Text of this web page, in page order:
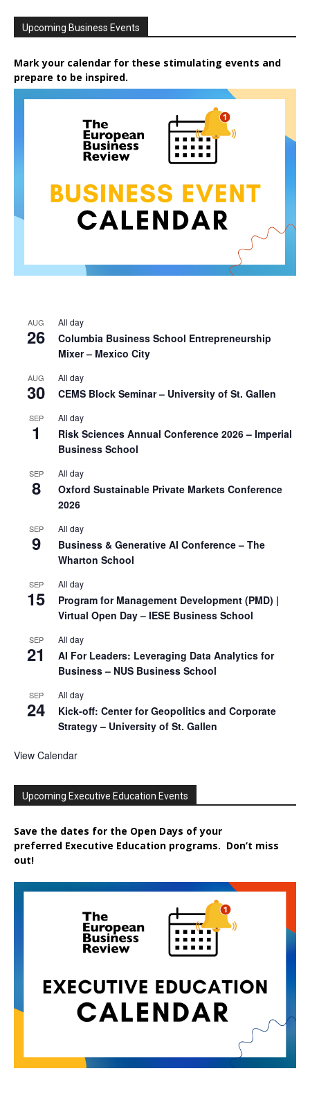
Upcoming Business Events
Mark your calendar for these stimulating events and
prepare to be inspired.
AUG
26
All day
Columbia Business School Entrepreneurship
Mixer – Mexico City
AUG
30
All day
CEMS Block Seminar – University of St. Gallen
SEP
1
All day
Risk Sciences Annual Conference 2026 – Imperial
Business School
SEP
8
All day
Oxford Sustainable Private Markets Conference
2026
SEP
9
All day
Business & Generative AI Conference – The
Wharton School
SEP
15
All day
Program for Management Development (PMD) |
Virtual Open Day – IESE Business School
SEP
21
All day
AI For Leaders: Leveraging Data Analytics for
Business – NUS Business School
SEP
24
All day
Kick-off: Center for Geopolitics and Corporate
Strategy – University of St. Gallen
View Calendar
Upcoming Executive Education Events
Save the dates for the Open Days of your
preferred Executive Education programs. Don’t miss
out!